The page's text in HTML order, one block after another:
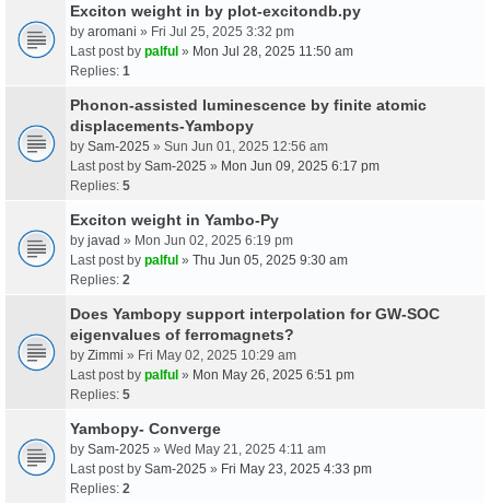
Exciton weight in by plot-excitondb.py
by aromani » Fri Jul 25, 2025 3:32 pm
Last post by palful » Mon Jul 28, 2025 11:50 am
Replies: 1
Phonon-assisted luminescence by finite atomic
displacements-Yambopy
by Sam-2025 » Sun Jun 01, 2025 12:56 am
Last post by Sam-2025 » Mon Jun 09, 2025 6:17 pm
Replies: 5
Exciton weight in Yambo-Py
by javad » Mon Jun 02, 2025 6:19 pm
Last post by palful » Thu Jun 05, 2025 9:30 am
Replies: 2
Does Yambopy support interpolation for GW-SOC
eigenvalues of ferromagnets?
by Zimmi » Fri May 02, 2025 10:29 am
Last post by palful » Mon May 26, 2025 6:51 pm
Replies: 5
Yambopy- Converge
by Sam-2025 » Wed May 21, 2025 4:11 am
Last post by Sam-2025 » Fri May 23, 2025 4:33 pm
Replies: 2